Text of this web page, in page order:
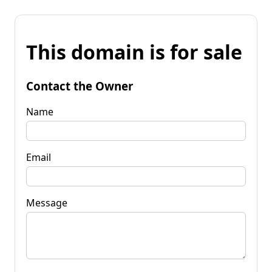
This domain is for sale
Contact the Owner
Name
Email
Message